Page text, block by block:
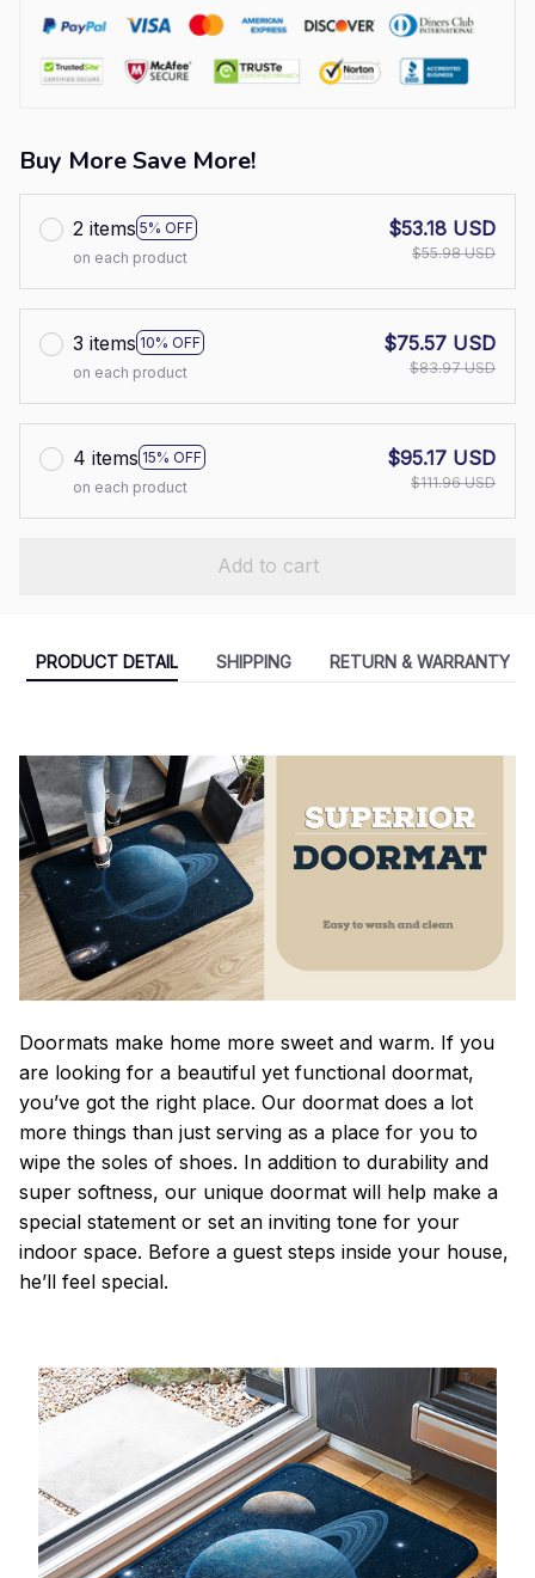
Buy More Save More!
2 items 5% OFF
on each product
$53.18 USD
$55.98 USD
3 items 10% OFF
on each product
$75.57 USD
$83.97 USD
4 items 15% OFF
on each product
$95.17 USD
$111.96 USD
Add to cart
PRODUCT DETAIL SHIPPING RETURN & WARRANTY
Doormats make home more sweet and warm. If you
are looking for a beautiful yet functional doormat,
you’ve got the right place. Our doormat does a lot
more things than just serving as a place for you to
wipe the soles of shoes. In addition to durability and
super softness, our unique doormat will help make a
special statement or set an inviting tone for your
indoor space. Before a guest steps inside your house,
he’ll feel special.